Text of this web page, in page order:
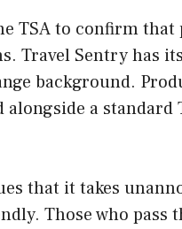
TSA to confirm that
Travel Sentry has
background.
a standard
that it takes
Those who pass